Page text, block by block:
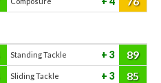
Standing Tackle 3 89
Sliding Tackle 3 85